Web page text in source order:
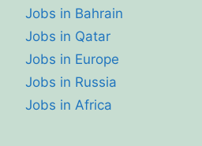
Jobs in Bahrain
Jobs in Qatar
Jobs in Europe
Jobs in Russia
Jobs in Africa